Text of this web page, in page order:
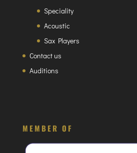
Speciality
Acoustic
Sax Players
Contact us
Auditions
MEMBER OF